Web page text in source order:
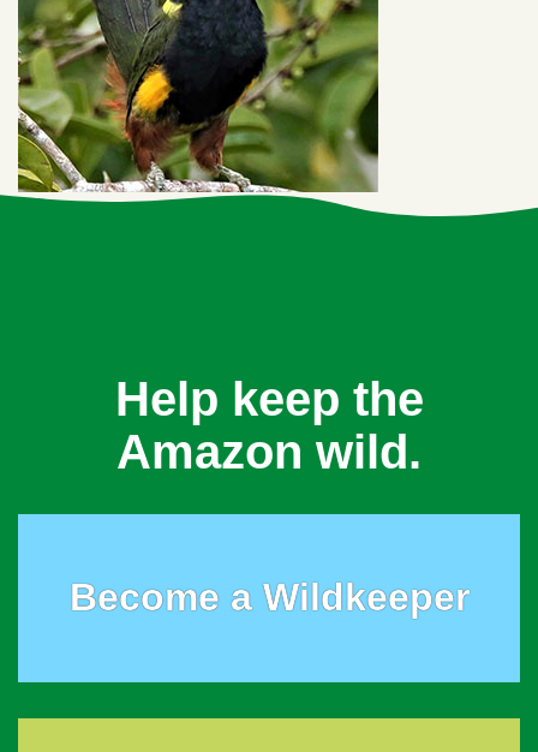
Help keep the
Amazon wild.
Become a Wildkeeper